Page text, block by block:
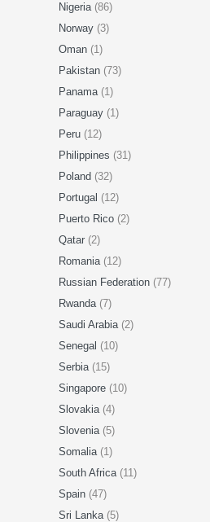
Nigeria (86)
Norway (3)
Oman (1)
Pakistan (73)
Panama (1)
Paraguay (1)
Peru (12)
Philippines (31)
Poland (32)
Portugal (12)
Puerto Rico (2)
Qatar (2)
Romania (12)
Russian Federation (77)
Rwanda (7)
Saudi Arabia (2)
Senegal (10)
Serbia (15)
Singapore (10)
Slovakia (4)
Slovenia (5)
Somalia (1)
South Africa (11)
Spain (47)
Sri Lanka (5)